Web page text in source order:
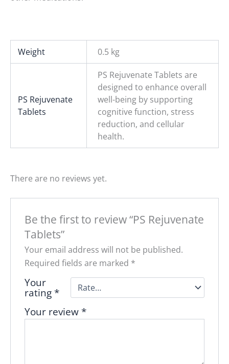
Weight 0.5 kg
PS Rejuvenate
Tablets
PS Rejuvenate Tablets are
designed to enhance overall
well-being by supporting
cognitive function, stress
reduction, and cellular
health.
There are no reviews yet.
Be the first to review “PS Rejuvenate
Tablets”
Your email address will not be published.
Required fields are marked *
Your
rating *
Your review *